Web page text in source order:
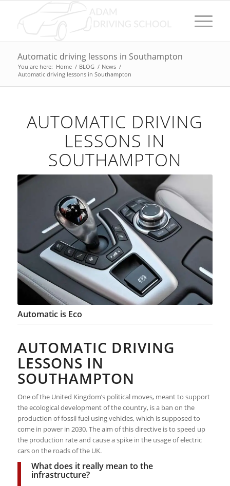
Automatic driving lessons in Southampton
You are here: Home / BLOG / News /
Automatic driving lessons in Southampton
AUTOMATIC DRIVING
LESSONS IN
SOUTHAMPTON
Automatic is Eco
AUTOMATIC DRIVING
LESSONS IN
SOUTHAMPTON
One of the United Kingdom’s political moves, meant to support
the ecological development of the country, is a ban on the
production of fossil fuel using vehicles, which is supposed to
come in power in 2030. The aim of this directive is to speed up
the production rate and cause a spike in the usage of electric
cars on the roads of the UK.
What does it really mean to the
infrastructure?